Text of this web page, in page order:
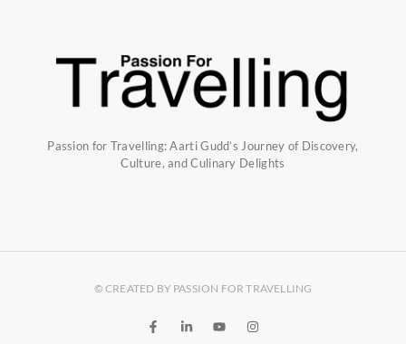
Passion for Travelling: Aarti Gudd’s Journey of Discovery,
Culture, and Culinary Delights
© CREATED BY PASSION FOR TRAVELLING